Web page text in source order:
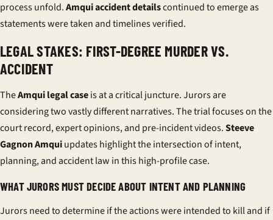
process unfold.Amqui accident detailscontinued to emerge as
statements were taken and timelines verified.
LEGAL STAKES: FIRST-DEGREE MURDER VS.
ACCIDENT
TheAmqui legal caseis at a critical juncture. Jurors are
considering two vastly different narratives. The trial focuses on the
court record, expert opinions, and pre-incident videos.Steeve
Gagnon Amquiupdates highlight the intersection of intent,
planning, and accident law in this high-profile case.
WHAT JURORS MUST DECIDE ABOUT INTENT AND PLANNING
Jurors need to determine if the actions were intended to kill and if